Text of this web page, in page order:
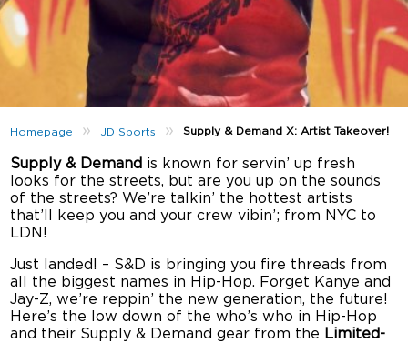
Homepage » JD Sports »Supply & Demand X: Artist Takeover!
Supply & Demand is known for servin’ up fresh
looks for the streets, but are you up on the sounds
of the streets? We’re talkin’ the hottest artists
that’ll keep you and your crew vibin’; from NYC to
LDN!
Just landed! – S&D is bringing you fire threads from
all the biggest names in Hip-Hop. Forget Kanye and
Jay-Z, we’re reppin’ the new generation, the future!
Here’s the low down of the who’s who in Hip-Hop
and their Supply & Demand gear from the Limited-